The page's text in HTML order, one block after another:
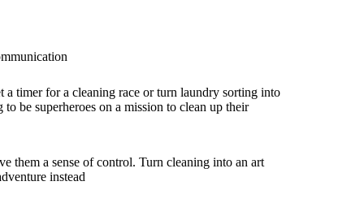
timer for a cleaning race or turn laundry sorting into
be superheroes on a mission to clean up their
them a sense of control. Turn cleaning into an art
instead